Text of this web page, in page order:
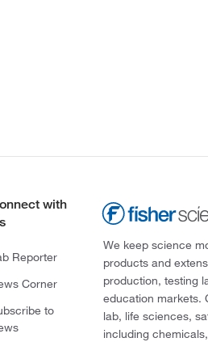
with
Reporter
Corner
to
We keep science
products and
production, testing
education markets.
lab, life sciences,
including